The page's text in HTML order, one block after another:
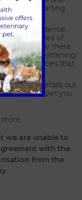
and the starting
routine dental
are examples of
generally there
or kittening.
policies that
policy details out
or size of pet you
we are unable to
with the
from the